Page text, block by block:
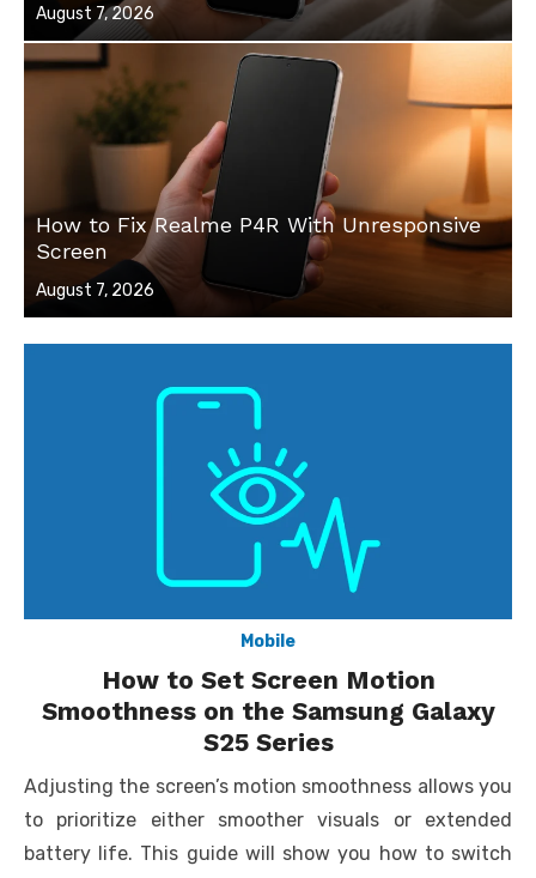
Posted
on
August 7, 2026
How to Fix Realme P4R With Unresponsive
Screen
Posted
on
August 7, 2026
Mobile
How to Set Screen Motion
Smoothness on the Samsung Galaxy
S25 Series
Adjusting the screen’s motion smoothness allows you
to prioritize either smoother visuals or extended
battery life. This guide will show you how to switch